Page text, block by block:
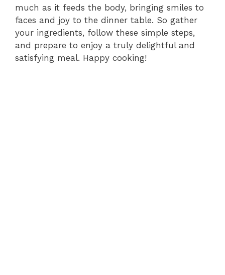
much as it feeds the body, bringing smiles to
faces and joy to the dinner table. So gather
your ingredients, follow these simple steps,
and prepare to enjoy a truly delightful and
satisfying meal. Happy cooking!